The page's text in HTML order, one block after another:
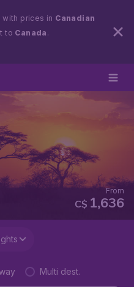
with prices in Canadian
to Canada .
C$ 1,636
From
Multi dest.